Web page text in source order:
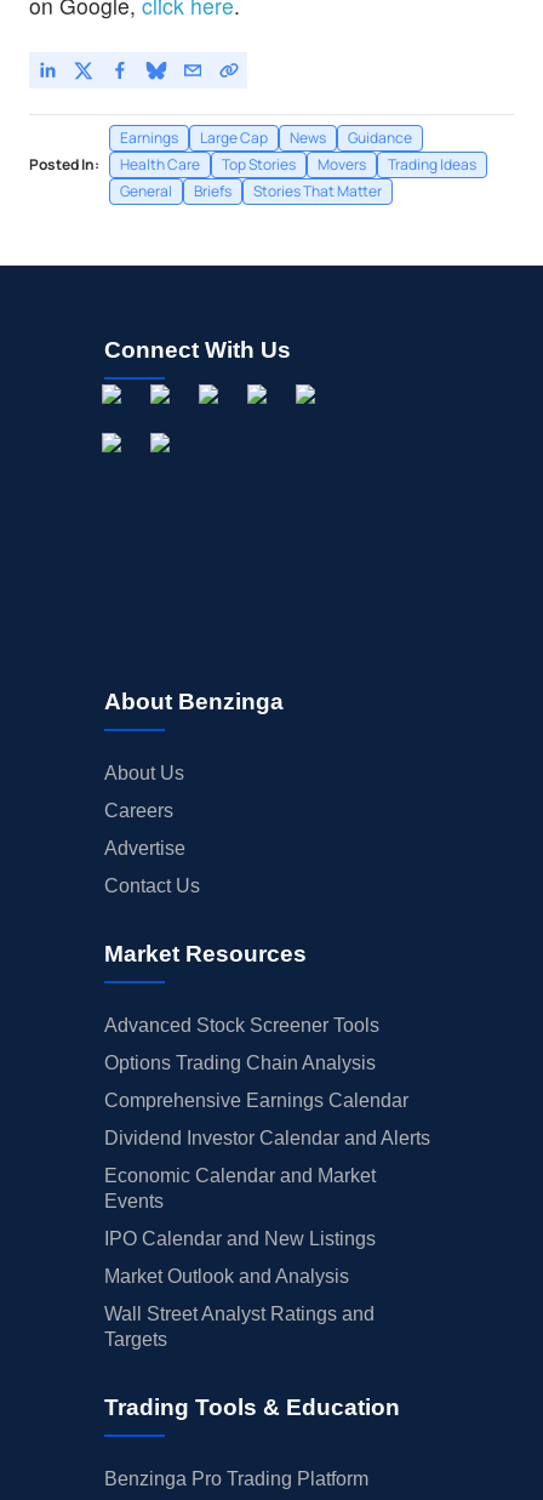
Posted In:
Earnings Large Cap News
Guidance
Health Care
Top Stories Movers
Trading Ideas
General
Briefs Stories That Matter
Connect With Us
About Benzinga
About Us
Careers
Advertise
Contact Us
Market Resources
Advanced Stock Screener Tools
Options Trading Chain Analysis
Comprehensive Earnings Calendar
Dividend Investor Calendar and Alerts
Economic Calendar and Market
Events
IPO Calendar and New Listings
Market Outlook and Analysis
Wall Street Analyst Ratings and
Targets
Trading Tools & Education
Benzinga Pro Trading Platform